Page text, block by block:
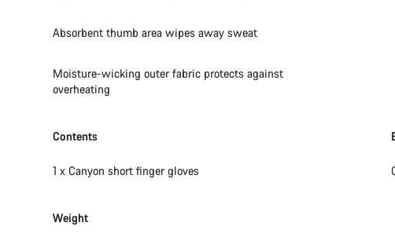
Absorbent thumb area wipes away sweat
Moisture-wicking outer fabric protects against
overheating
Contents
1 x Canyon short finger gloves
Weight